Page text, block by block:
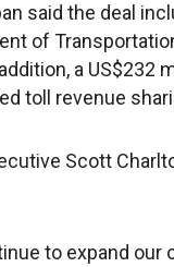
said the deal
of
a US$232
toll revenue
Scott
to expand